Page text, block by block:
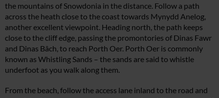
the mountains of Snowdonia in the distance. Follow a path
across the heath close to the coast towards Mynydd Anelog,
another excellent viewpoint. Heading north, the path keeps
close to the cliff edge, passing the promontories of Dinas Fawr
and Dinas Bâch, to reach Porth Oer. Porth Oer is commonly
known as Whistling Sands – the sands are said to whistle
underfoot as you walk along them.
From the beach, follow the access lane inland to the road and